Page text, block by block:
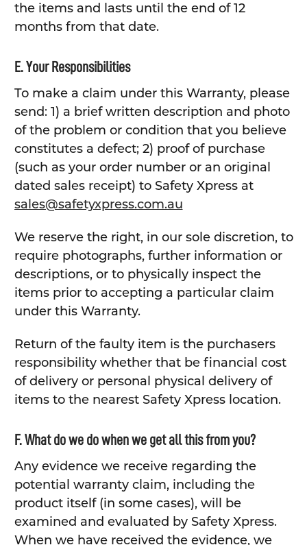
the items and lasts until the end of 12
months from that date.
E. Your Responsibilities
To make a claim under this Warranty, please
send: 1) a brief written description and photo
of the problem or condition that you believe
constitutes a defect; 2) proof of purchase
(such as your order number or an original
dated sales receipt) to Safety Xpress at
sales@safetyxpress.com.au
We reserve the right, in our sole discretion, to
require photographs, further information or
descriptions, or to physically inspect the
items prior to accepting a particular claim
under this Warranty.
Return of the faulty item is the purchasers
responsibility whether that be financial cost
of delivery or personal physical delivery of
items to the nearest Safety Xpress location.
F. What do we do when we get all this from you?
Any evidence we receive regarding the
potential warranty claim, including the
product itself (in some cases), will be
examined and evaluated by Safety Xpress.
When we have received the evidence, we